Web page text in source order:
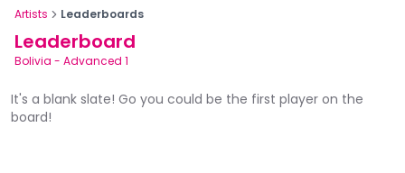
Artists Leaderboards
Leaderboard
Bolivia - Advanced 1
It's a blank slate! Go you could be the first player on the
board!